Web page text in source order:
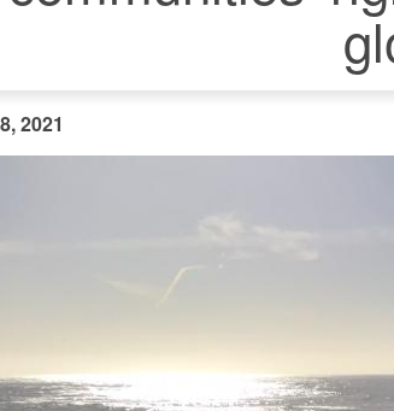
2021